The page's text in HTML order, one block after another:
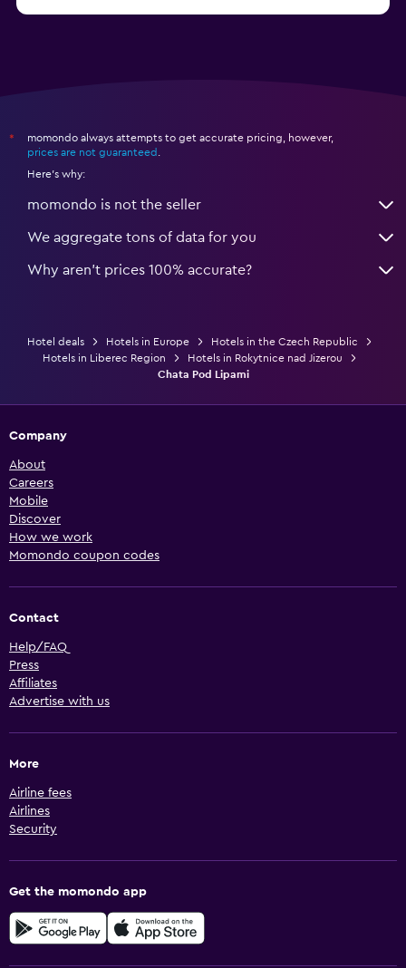
*
momondo always attempts to get accurate pricing, however,
prices are not guaranteed
Here's why:
momondo is not the seller
We aggregate tons of data for you
Why aren’t prices 100% accurate?
Hotel deals Hotels in Europe
Hotels in the Czech Republic
Hotels in Liberec Region
Hotels in Rokytnice nad Jizerou
Chata Pod Lipami
Company
About
Careers
Mobile
Discover
How we work
Momondo coupon codes
Contact
Help/FAQ
Press
Affiliates
Advertise with us
More
Airline fees
Airlines
Security
Get the momondo app